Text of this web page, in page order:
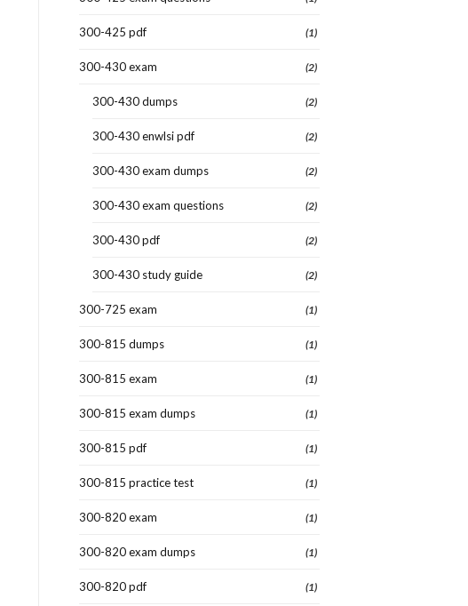
300-425 pdf (1)
300-430 exam (2)
300-430 dumps (2)
300-430 enwlsi pdf (2)
300-430 exam dumps (2)
300-430 exam questions (2)
300-430 pdf (2)
300-430 study guide (2)
300-725 exam (1)
300-815 dumps (1)
300-815 exam (1)
300-815 exam dumps (1)
300-815 pdf (1)
300-815 practice test (1)
300-820 exam (1)
300-820 exam dumps (1)
300-820 pdf (1)